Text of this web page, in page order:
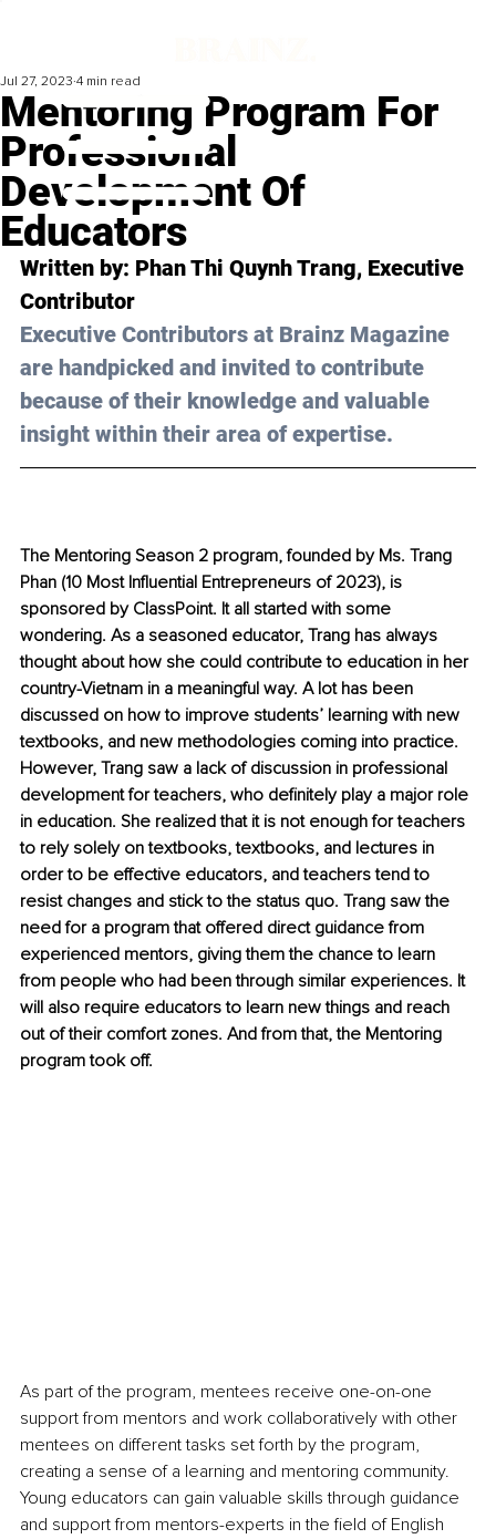
Mentoring Program For
Professional
Development Of
Educators
Jul 27, 2023 4 min read
Written by: Phan Thi Quynh Trang, Executive
Contributor
Executive Contributors at Brainz Magazine
are handpicked and invited to contribute
because of their knowledge and valuable
insight within their area of expertise.
The Mentoring Season 2 program, founded by Ms. Trang
Phan (10 Most Influential Entrepreneurs of 2023), is
sponsored by ClassPoint. It all started with some
wondering. As a seasoned educator, Trang has always
thought about how she could contribute to education in her
country-Vietnam in a meaningful way. A lot has been
discussed on how to improve students’ learning with new
textbooks, and new methodologies coming into practice.
However, Trang saw a lack of discussion in professional
development for teachers, who definitely play a major role
in education. She realized that it is not enough for teachers
to rely solely on textbooks, textbooks, and lectures in
order to be effective educators, and teachers tend to
resist changes and stick to the status quo. Trang saw the
need for a program that offered direct guidance from
experienced mentors, giving them the chance to learn
from people who had been through similar experiences. It
will also require educators to learn new things and reach
out of their comfort zones. And from that, the Mentoring
program took off.
As part of the program, mentees receive one-on-one
support from mentors and work collaboratively with other
mentees on different tasks set forth by the program,
creating a sense of a learning and mentoring community.
Young educators can gain valuable skills through guidance
and support from mentors-experts in the field of English